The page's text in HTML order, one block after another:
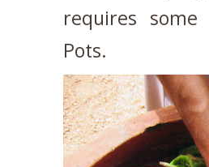
requires
Pots.